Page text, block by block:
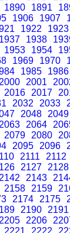
1890 1891
1906 1907
1922 1923
1937 1938
1953 1954
1969 1970
1985 1986
2000 2001
2016 2017
2032 2033
2048 2049
2063 2064
2079 2080
2095 2096
2111 2112
2127 2128
2142 2143
2158 2159
2174 2175
2190 2191
2205 2206